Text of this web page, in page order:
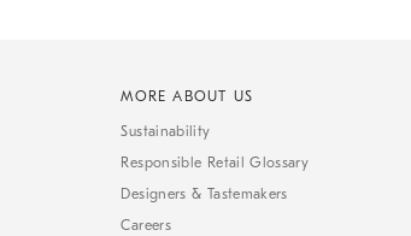
MORE ABOUT US
Sustainability
Responsible Retail Glossary
Designers & Tastemakers
Careers